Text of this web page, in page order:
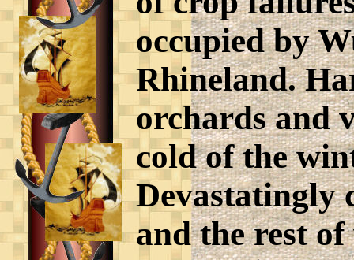
occupied by
Rhineland.
orchards and
cold of the
Devastatingly
and the rest